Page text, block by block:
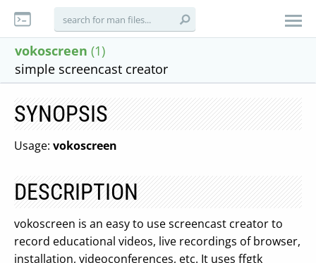
vokoscreen (1)
simple screencast creator
SYNOPSIS
Usage: vokoscreen
DESCRIPTION
vokoscreen is an easy to use screencast creator to
record educational videos, live recordings of browser,
installation, videoconferences, etc. It uses ffgtk